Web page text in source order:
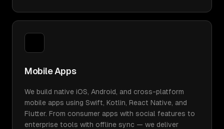
Mobile Apps
We build native iOS, Android, and cross-platform
mobile apps using Swift, Kotlin, React Native, and
Flutter. From consumer apps with social features to
enterprise tools with offline sync — we deliver